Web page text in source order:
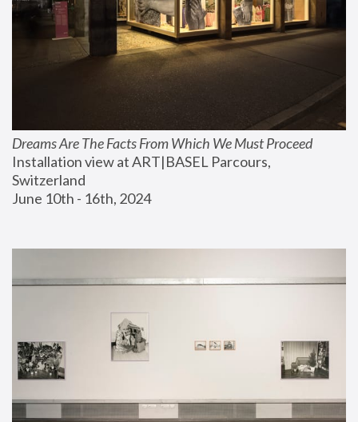
Dreams Are The Facts From Which We Must Proceed
Installation view at ART|BASEL Parcours,
Switzerland
June 10th - 16th, 2024